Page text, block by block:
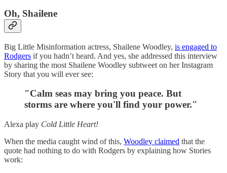
Oh, Shailene
Big Little Misinformation actress, Shailene Woodley, is engaged to
Rodgers if you hadn’t heard. And yes, she addressed this interview
by sharing the most Shailene Woodley subtweet on her Instagram
Story that you will ever see:
"Calm seas may bring you peace. But
storms are where you'll find your power."
Alexa play Cold Little Heart!
When the media caught wind of this, Woodley claimed that the
quote had nothing to do with Rodgers by explaining how Stories
work: